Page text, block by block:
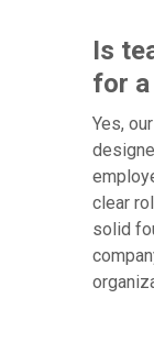
Is
for
Yes,
clear
solid